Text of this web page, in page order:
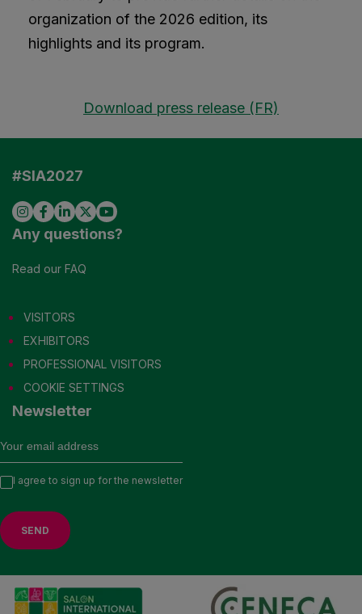
EXHIBITORS PROFESSIONAL VISITORS
organization of the 2026 edition, its
highlights and its program.
Download press release (FR)
#SIA2027
Any questions?
Read our FAQ
VISITORS
EXHIBITORS
PROFESSIONAL VISITORS
COOKIE SETTINGS
Newsletter
I agree to sign up for the newsletter